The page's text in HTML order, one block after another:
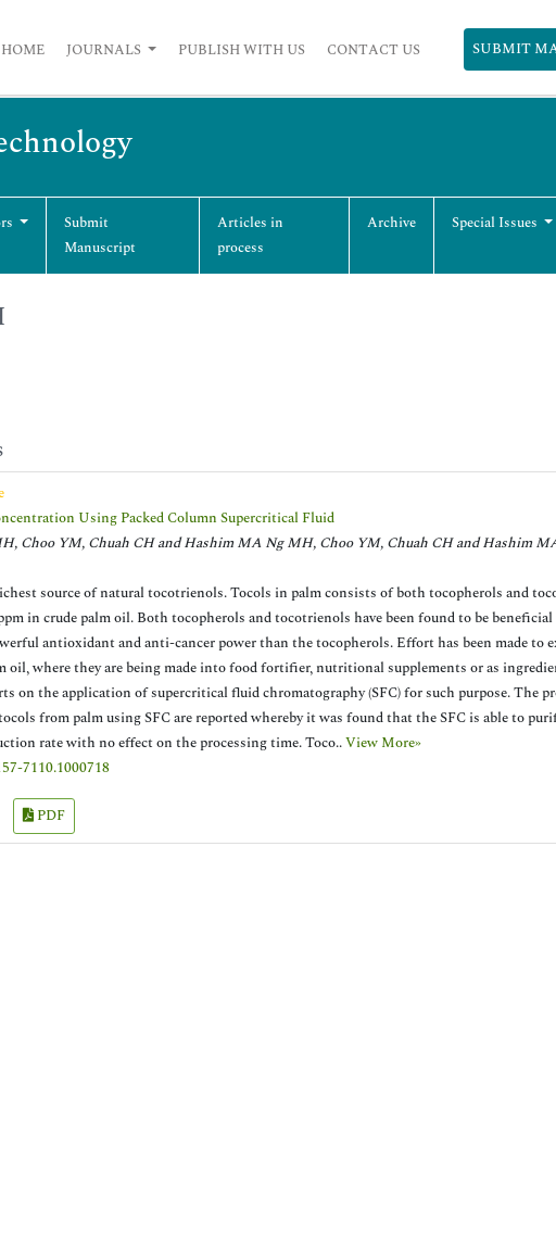
HOME JOURNALS PUBLISH WITH US CONTACT US SUBMIT
Submit
Manuscript
Articles in
process
Archive Special Issues
Using Packed Column Supercritical Fluid
Choo YM, Chuah CH and Hashim MA Ng MH, Choo YM, Chuah CH and Hashim
source of natural tocotrienols. Tocols in palm consists of both tocopherols and
in crude palm oil. Both tocopherols and tocotrienols have been found to be
antioxidant and anti-cancer power than the tocopherols. Effort has been made to
oil, where they are being made into food fortifier, nutritional supplements or as
on the application of supercritical fluid chromatography (SFC) for such purpose. The
from palm using SFC are reported whereby it was found that the SFC is able to
rate with no effect on the processing time. Toco..View More»
7110.1000718
PDF